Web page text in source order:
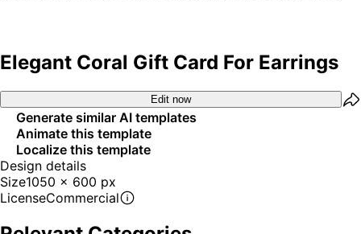
Elegant Coral Gift Card For Earrings
Edit now
Generate similar AI templates
Animate this template
Localize this template
Design details
Size1050 x 600 px
LicenseCommercial